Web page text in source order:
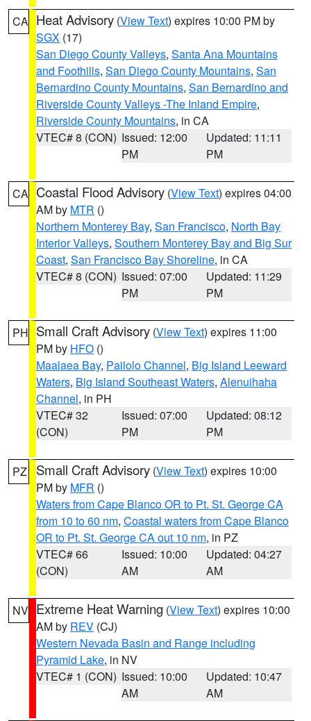
CA Heat Advisory (View Text) expires 10:00 PM by
SGX (17)
San Diego County Valleys, Santa Ana Mountains
and Foothills, San Diego County Mountains, San
Bernardino County Mountains, San Bernardino and
Riverside County Valleys -The Inland Empire,
Riverside County Mountains, in CA
VTEC# 8 (CON) Issued: 12:00
PM
Updated: 11:11
PM
CA Coastal Flood Advisory (View Text) expires 04:00
AM by MTR ()
Northern Monterey Bay, San Francisco, North Bay
Interior Valleys, Southern Monterey Bay and Big Sur
Coast, San Francisco Bay Shoreline, in CA
VTEC# 8 (CON) Issued: 07:00
PM
Updated: 11:29
PM
PH Small Craft Advisory (View Text) expires 11:00
PM by HFO ()
Maalaea Bay, Pailolo Channel, Big Island Leeward
Waters, Big Island Southeast Waters, Alenuihaha
Channel, in PH
VTEC# 32
(CON)
Issued: 07:00
PM
Updated: 08:12
PM
PZ Small Craft Advisory (View Text) expires 10:00
PM by MFR ()
Waters from Cape Blanco OR to Pt. St. George CA
from 10 to 60 nm, Coastal waters from Cape Blanco
OR to Pt. St. George CA out 10 nm, in PZ
VTEC# 66
(CON)
Issued: 10:00
AM
Updated: 04:27
AM
NV Extreme Heat Warning (View Text) expires 10:00
AM by REV (CJ)
Western Nevada Basin and Range including
Pyramid Lake, in NV
VTEC# 1 (CON) Issued: 10:00
AM
Updated: 10:47
AM